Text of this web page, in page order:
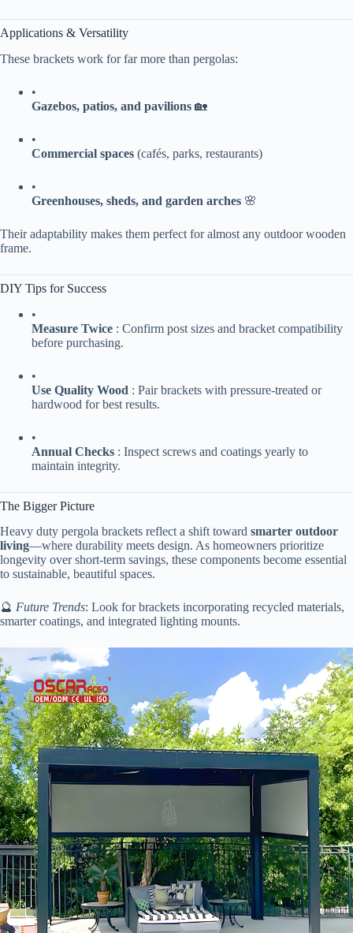
Applications & Versatility
These brackets work for far more than pergolas:
•
​Gazebos, patios, and pavilions​ ​ 🏡
•
​Commercial spaces​ ​ (cafés, parks, restaurants)
•
​Greenhouses, sheds, and garden arches​ ​ 🌸
Their adaptability makes them perfect for almost any outdoor wooden
frame.
DIY Tips for Success
•
​Measure Twice​ ​ : Confirm post sizes and bracket compatibility
before purchasing.
•
​Use Quality Wood​ ​ : Pair brackets with pressure-treated or
hardwood for best results.
•
​Annual Checks​ ​ : Inspect screws and coatings yearly to
maintain integrity.
The Bigger Picture
Heavy duty pergola brackets reflect a shift toward ​ ​smarter outdoor
living​​—where durability meets design. As homeowners prioritize
longevity over short-term savings, these components become essential
to sustainable, beautiful spaces.
🔮 Future Trends: Look for brackets incorporating recycled materials,
smarter coatings, and integrated lighting mounts.